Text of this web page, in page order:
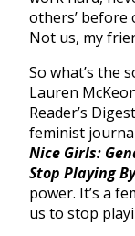
others’ before
Not us, my
So what’s the
Lauren
Reader’s
feminist
Nice Girls:
Stop Playing
power. It’s a
us to stop